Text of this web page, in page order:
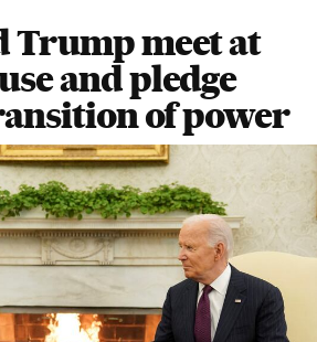
Trump meet at
and pledge
of power